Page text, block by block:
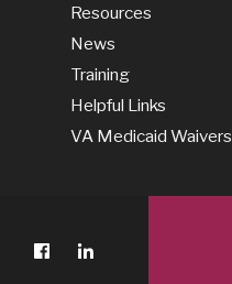
Resources
News
Training
Helpful Links
VA Medicaid Waivers